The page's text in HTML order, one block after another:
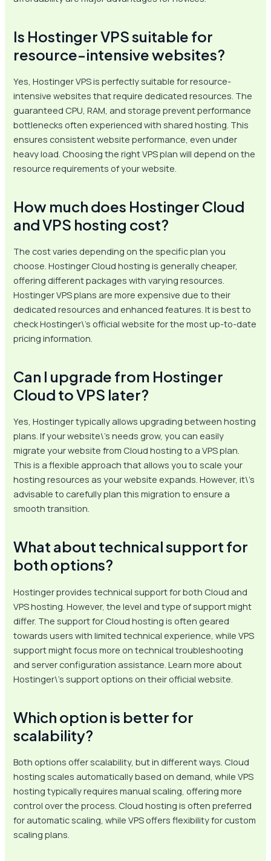
Is Hostinger VPS suitable for
resource-intensive websites?
Yes, Hostinger VPS is perfectly suitable for resource-
intensive websites that require dedicated resources. The
guaranteed CPU, RAM, and storage prevent performance
bottlenecks often experienced with shared hosting. This
ensures consistent website performance, even under
heavy load. Choosing the right VPS plan will depend on the
resource requirements of your website.
How much does Hostinger Cloud
and VPS hosting cost?
The cost varies depending on the specific plan you
choose. Hostinger Cloud hosting is generally cheaper,
offering different packages with varying resources.
Hostinger VPS plans are more expensive due to their
dedicated resources and enhanced features. It is best to
check Hostinger\’s official website for the most up-to-date
pricing information.
Can I upgrade from Hostinger
Cloud to VPS later?
Yes, Hostinger typically allows upgrading between hosting
plans. If your website\’s needs grow, you can easily
migrate your website from Cloud hosting to a VPS plan.
This is a flexible approach that allows you to scale your
hosting resources as your website expands. However, it\’s
advisable to carefully plan this migration to ensure a
smooth transition.
What about technical support for
both options?
Hostinger provides technical support for both Cloud and
VPS hosting. However, the level and type of support might
differ. The support for Cloud hosting is often geared
towards users with limited technical experience, while VPS
support might focus more on technical troubleshooting
and server configuration assistance. Learn more about
Hostinger\’s support options on their official website.
Which option is better for
scalability?
Both options offer scalability, but in different ways. Cloud
hosting scales automatically based on demand, while VPS
hosting typically requires manual scaling, offering more
control over the process. Cloud hosting is often preferred
for automatic scaling, while VPS offers flexibility for custom
scaling plans.